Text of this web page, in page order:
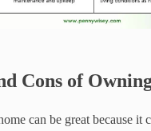
Cons of
can be great because it